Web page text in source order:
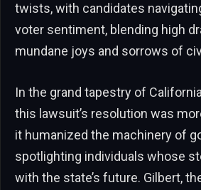
twists, with candidates
voter sentiment, blending high
mundane joys and sorrows of
In the grand tapestry of
this lawsuit’s resolution was
it humanized the machinery of
spotlighting individuals whose
with the state’s future. Gilbert,